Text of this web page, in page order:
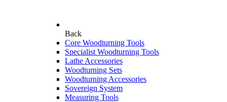
Back
Core Woodturning Tools
Specialist Woodturning Tools
Lathe Accessories
Woodturning Sets
Woodturning Accessories
Sovereign System
Measuring Tools